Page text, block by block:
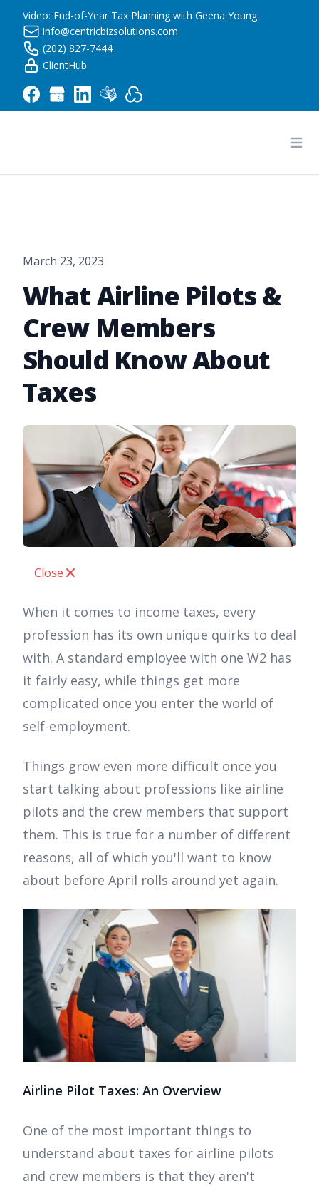
Video: End-of-Year Tax Planning with Geena Young
info@centricbizsolutions.com
(202) 827-7444
ClientHub
March 23, 2023
What Airline Pilots &
Crew Members
Should Know About
Taxes
Close
When it comes to income taxes, every
profession has its own unique quirks to deal
with. A standard employee with one W2 has
it fairly easy, while things get more
complicated once you enter the world of
self-employment.
Things grow even more difficult once you
start talking about professions like airline
pilots and the crew members that support
them. This is true for a number of different
reasons, all of which you'll want to know
about before April rolls around yet again.
Airline Pilot Taxes: An Overview
One of the most important things to
understand about taxes for airline pilots
and crew members is that they aren't